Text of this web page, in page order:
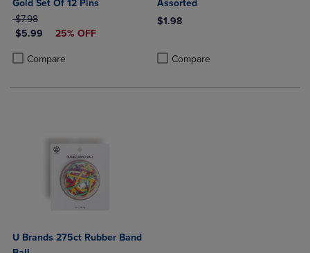
Gold Set Of 12 Pins
ORIGINAL PRICE
$7.98
DISCOUNTED PRICE
$5.99 25% OFF
Compare
Product added, Select 2 to 4 Products to Compare, Items added for
Product removed, Select 2 to 4 Products to Compare, Items added
Assorted
$1.98
Compare
U Brands 275ct Rubber Band